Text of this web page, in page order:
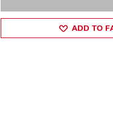
ADD TO